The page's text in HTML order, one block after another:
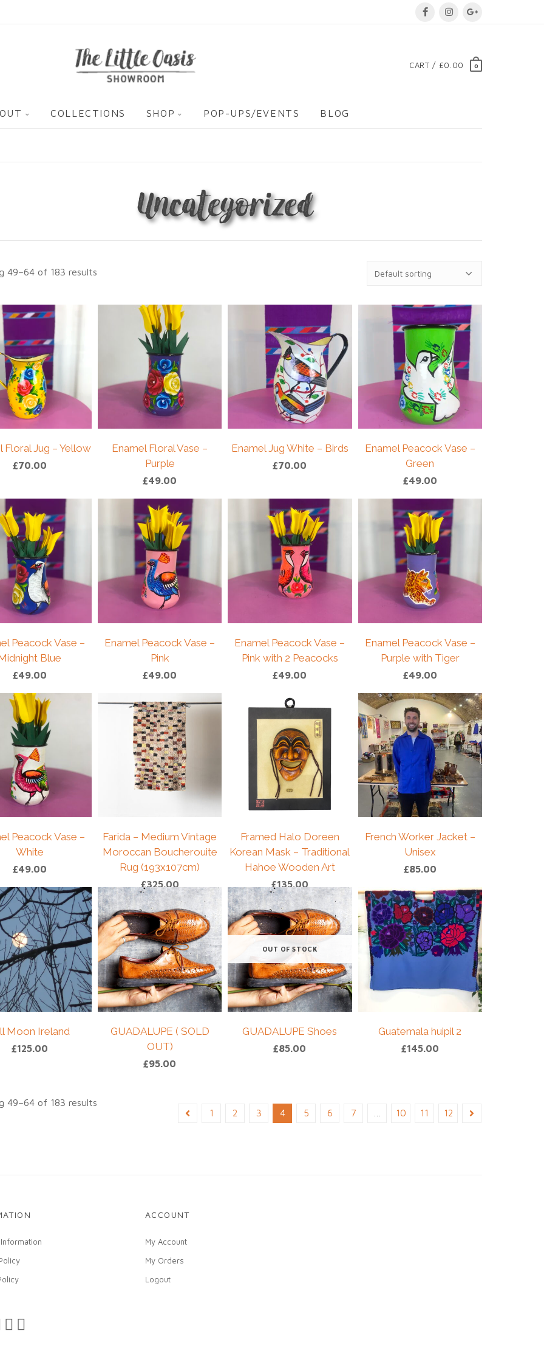
0
CART / £0.00
COLLECTIONS SHOP POP-UPS/EVENTS BLOG
Uncategorized
49–64 of 183 results
Floral Jug – Yellow
£70.00
Enamel Floral Vase –
Purple
£49.00
Enamel Jug White – Birds
£70.00
Enamel Peacock Vase –
Green
£49.00
Peacock Vase –
Blue
£49.00
Enamel Peacock Vase –
Pink
£49.00
Enamel Peacock Vase –
Pink with 2 Peacocks
£49.00
Enamel Peacock Vase –
Purple with Tiger
£49.00
Peacock Vase –
White
£49.00
Farida – Medium Vintage
Moroccan Boucherouite
Rug (193x107cm)
£325.00
Framed Halo Doreen
Korean Mask – Traditional
Hahoe Wooden Art
£135.00
French Worker Jacket –
Unisex
£85.00
Moon Ireland
£125.00
GUADALUPE ( SOLD
OUT)
£95.00
OUT OF STOCK
GUADALUPE Shoes
£85.00
Guatemala huipil 2
£145.00
49–64 of 183 results
1 2 3 4 5 6 7 10 11 12
ACCOUNT
My Account
My Orders
Logout